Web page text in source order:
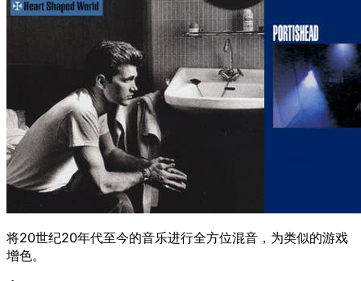
将20世纪20年代至今的音乐进行全方位混音，为类似的游戏
增色。